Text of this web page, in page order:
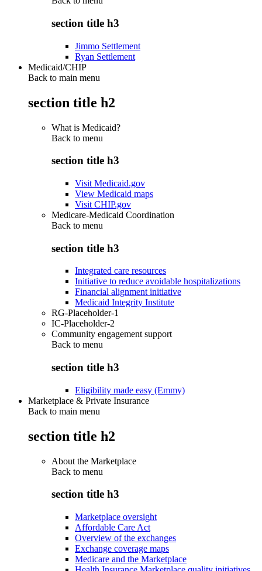
section title h3
Jimmo Settlement
Ryan Settlement
Medicaid/CHIP
Back to main menu
section title h2
What is Medicaid?
Back to menu
section title h3
Visit Medicaid.gov
View Medicaid maps
Visit CHIP.gov
Medicare-Medicaid Coordination
Back to menu
section title h3
Integrated care resources
Initiative to reduce avoidable hospitalizations
Financial alignment initiative
Medicaid Integrity Institute
RG-Placeholder-1
IC-Placeholder-2
Community engagement support
Back to menu
section title h3
Eligibility made easy (Emmy)
Marketplace & Private Insurance
Back to main menu
section title h2
About the Marketplace
Back to menu
section title h3
Marketplace oversight
Affordable Care Act
Overview of the exchanges
Exchange coverage maps
Medicare and the Marketplace